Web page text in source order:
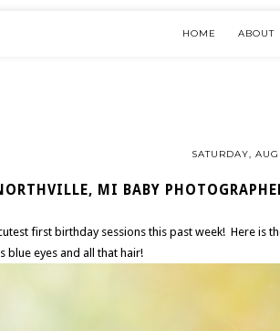
HOME ABOUT
SATURDAY,
MI BABY
first birthday sessions this past week! Here is
blue eyes and all that hair!